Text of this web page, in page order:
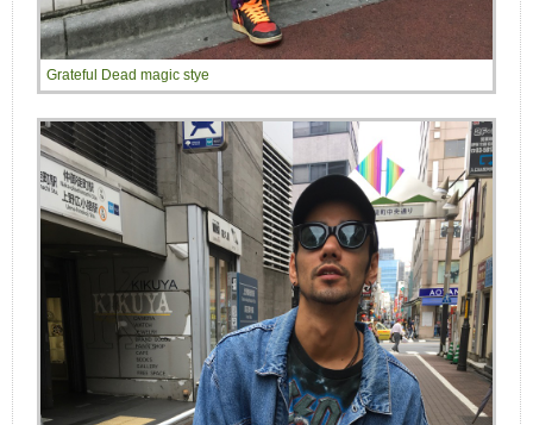
Grateful Dead magic stye